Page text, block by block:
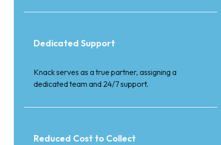
Dedicated Support
Knack serves as a true partner, assigning a
dedicated team and 24/7 support.
Reduced Cost to Collect